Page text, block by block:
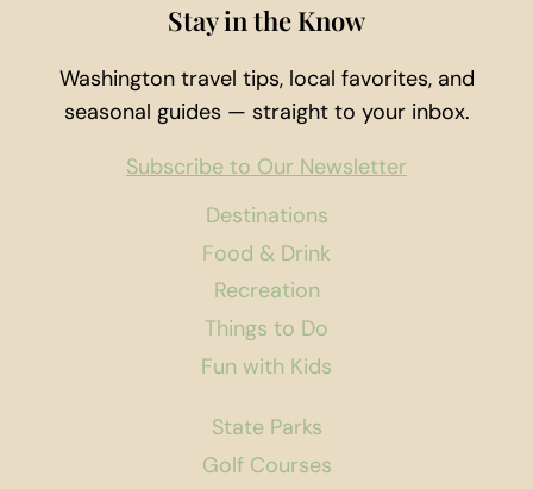
Destinations
Food & Drink
Recreation
Things to Do
Fun with Kids
State Parks
Golf Courses
Stay in the Know
Washington travel tips, local favorites, and
seasonal guides — straight to your inbox.
Subscribe to Our Newsletter